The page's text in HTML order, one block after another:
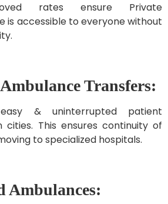
rates ensure Private
is accessible to everyone without
Transfers:
& uninterrupted patient
This ensures continuity of
to specialized hospitals.
Ambulances: